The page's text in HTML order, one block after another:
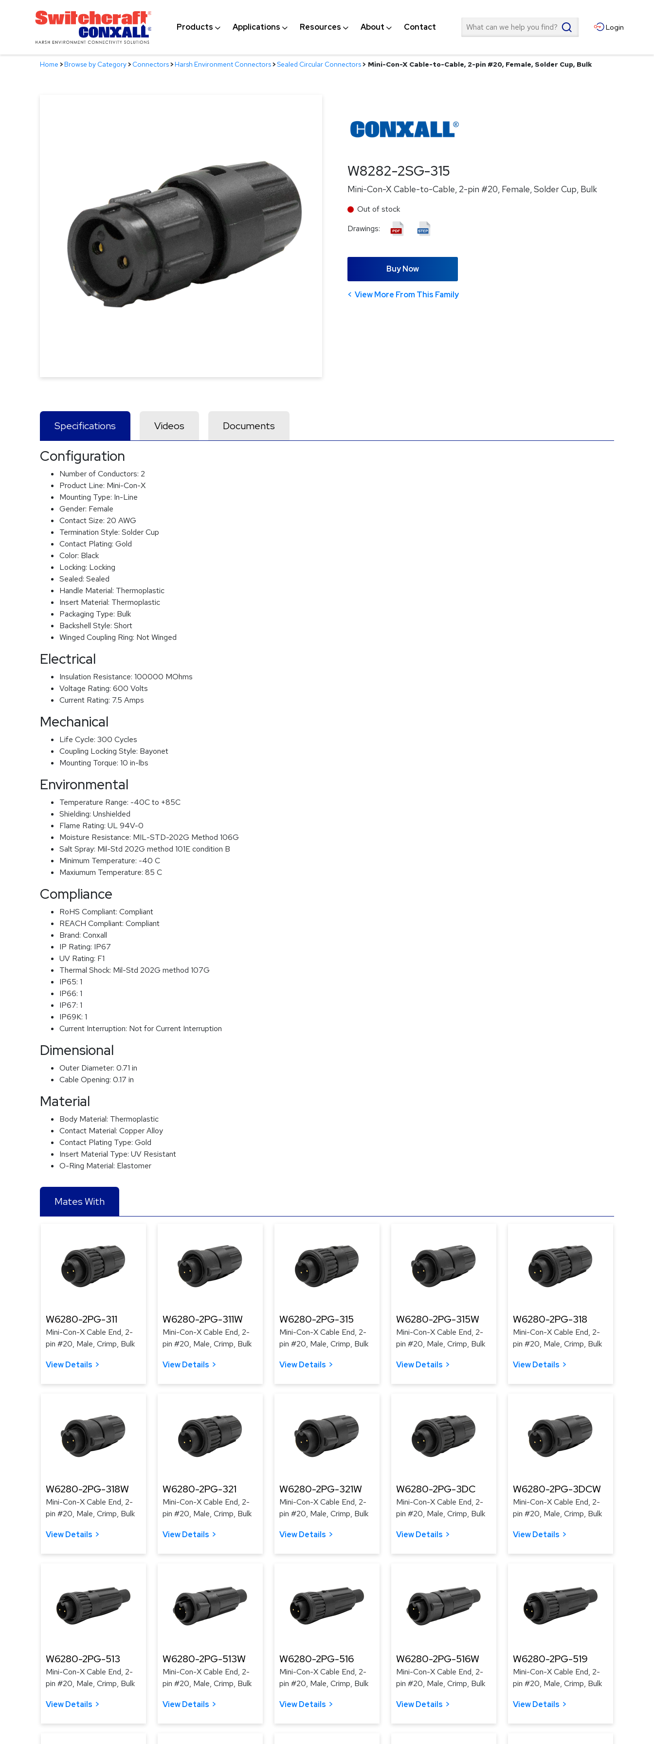
Products Applications Resources About Contact Search Login
Home >Browse by Category>Connectors>Harsh Environment Connectors>Sealed Circular Connectors> Mini-Con-X Cable-to-Cable, 2-pin #20, Female, Solder Cup, Bulk
W8282-2SG-315
Mini-Con-X Cable-to-Cable, 2-pin #20, Female, Solder Cup, Bulk
Out of stock
Drawings:
Buy Now
View More From This Family
Specifications Videos Documents
Configuration
Number of Conductors: 2
Product Line: Mini-Con-X
Mounting Type: In-Line
Gender: Female
Contact Size: 20 AWG
Termination Style: Solder Cup
Contact Plating: Gold
Color: Black
Locking: Locking
Sealed: Sealed
Handle Material: Thermoplastic
Insert Material: Thermoplastic
Packaging Type: Bulk
Backshell Style: Short
Winged Coupling Ring: Not Winged
Electrical
Insulation Resistance: 100000 MOhms
Voltage Rating: 600 Volts
Current Rating: 7.5 Amps
Mechanical
Life Cycle: 300 Cycles
Coupling Locking Style: Bayonet
Mounting Torque: 10 in-lbs
Environmental
Temperature Range: -40C to +85C
Shielding: Unshielded
Flame Rating: UL 94V-0
Moisture Resistance: MIL-STD-202G Method 106G
Salt Spray: Mil-Std 202G method 101E condition B
Minimum Temperature: -40 C
Maxiumum Temperature: 85 C
Compliance
RoHS Compliant: Compliant
REACH Compliant: Compliant
Brand: Conxall
IP Rating: IP67
UV Rating: F1
Thermal Shock: Mil-Std 202G method 107G
IP65: 1
IP66: 1
IP67: 1
IP69K: 1
Current Interruption: Not for Current Interruption
Dimensional
Outer Diameter: 0.71 in
Cable Opening: 0.17 in
Material
Body Material: Thermoplastic
Contact Material: Copper Alloy
Contact Plating Type: Gold
Insert Material Type: UV Resistant
O-Ring Material: Elastomer
Mates With
W6280-2PG-311
Mini-Con-X Cable End, 2-
pin #20, Male, Crimp, Bulk
View Details
W6280-2PG-311W
Mini-Con-X Cable End, 2-
pin #20, Male, Crimp, Bulk
View Details
W6280-2PG-315
Mini-Con-X Cable End, 2-
pin #20, Male, Crimp, Bulk
View Details
W6280-2PG-315W
Mini-Con-X Cable End, 2-
pin #20, Male, Crimp, Bulk
View Details
W6280-2PG-318
Mini-Con-X Cable End, 2-
pin #20, Male, Crimp, Bulk
View Details
W6280-2PG-318W
Mini-Con-X Cable End, 2-
pin #20, Male, Crimp, Bulk
View Details
W6280-2PG-321
Mini-Con-X Cable End, 2-
pin #20, Male, Crimp, Bulk
View Details
W6280-2PG-321W
Mini-Con-X Cable End, 2-
pin #20, Male, Crimp, Bulk
View Details
W6280-2PG-3DC
Mini-Con-X Cable End, 2-
pin #20, Male, Crimp, Bulk
View Details
W6280-2PG-3DCW
Mini-Con-X Cable End, 2-
pin #20, Male, Crimp, Bulk
View Details
W6280-2PG-513
Mini-Con-X Cable End, 2-
pin #20, Male, Crimp, Bulk
View Details
W6280-2PG-513W
Mini-Con-X Cable End, 2-
pin #20, Male, Crimp, Bulk
View Details
W6280-2PG-516
Mini-Con-X Cable End, 2-
pin #20, Male, Crimp, Bulk
View Details
W6280-2PG-516W
Mini-Con-X Cable End, 2-
pin #20, Male, Crimp, Bulk
View Details
W6280-2PG-519
Mini-Con-X Cable End, 2-
pin #20, Male, Crimp, Bulk
View Details